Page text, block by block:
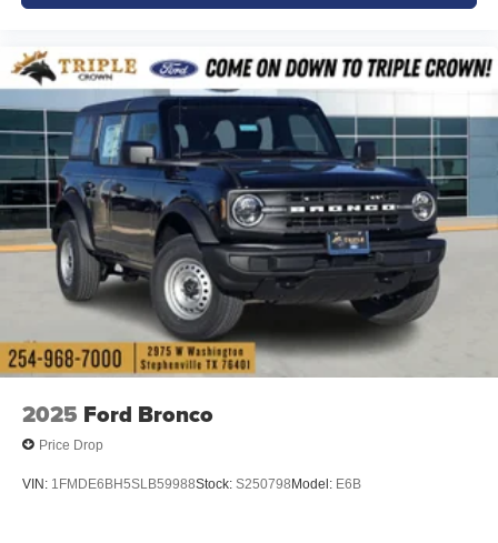
2025 Ford Bronco
Price Drop
VIN: 1FMDE6BH5SLB59988Stock: S250798Model: E6B